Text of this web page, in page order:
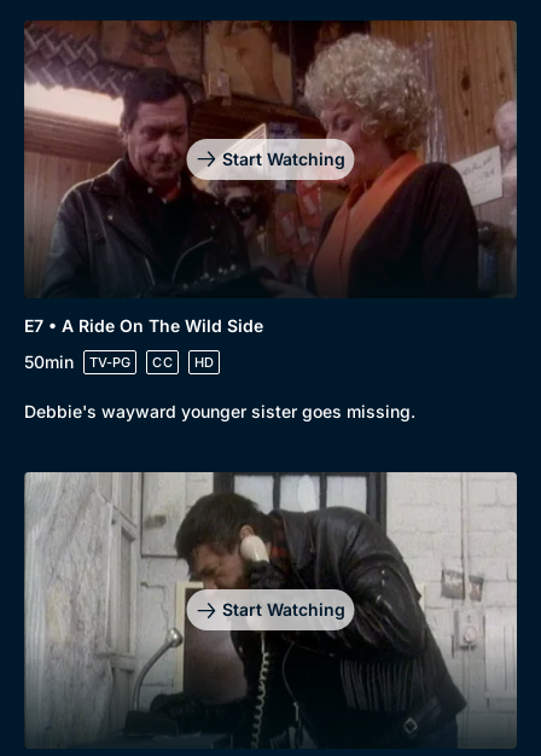
Start Watching
E7 • A Ride On The Wild Side
50min
TV-PG CC HD
Debbie's wayward younger sister goes missing.
Start Watching